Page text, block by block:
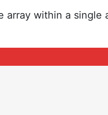
within a